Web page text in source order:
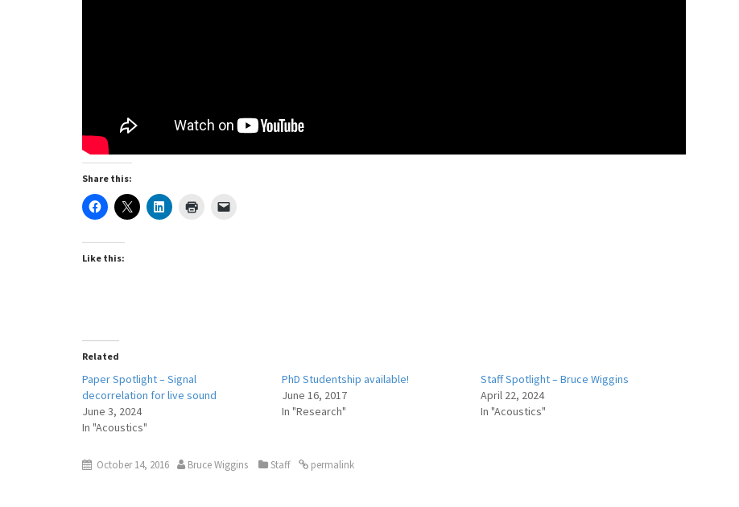
Share this:
Like this:
Related
Paper Spotlight – Signal
decorrelation for live sound
June 3, 2024
In "Acoustics"
PhD Studentship available!
June 16, 2017
In "Research"
Staff Spotlight – Bruce Wiggins
April 22, 2024
In "Acoustics"
October 14, 2016 Bruce Wiggins Staff permalink